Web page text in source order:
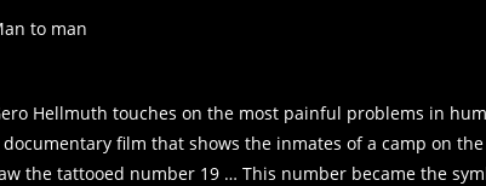
to man
Hellmuth touches on the most painful problems in
documentary film that shows the inmates of a camp on
the tattooed number 19 … This number became the